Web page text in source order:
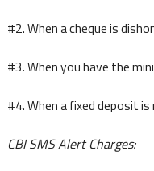
#2. When a cheque is
#3. When you have the
#4. When a fixed deposit
CBI SMS Alert Charges: